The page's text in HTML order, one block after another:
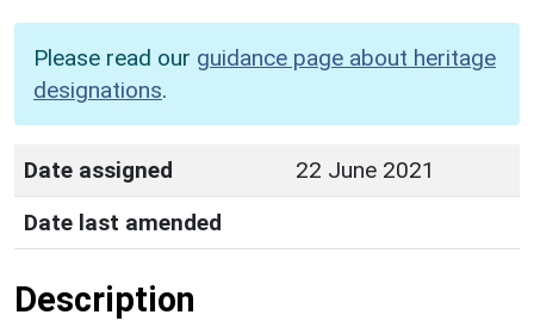
Please read our guidance page about heritage
designations.
Date assigned
22 June 2021
Date last amended
Description